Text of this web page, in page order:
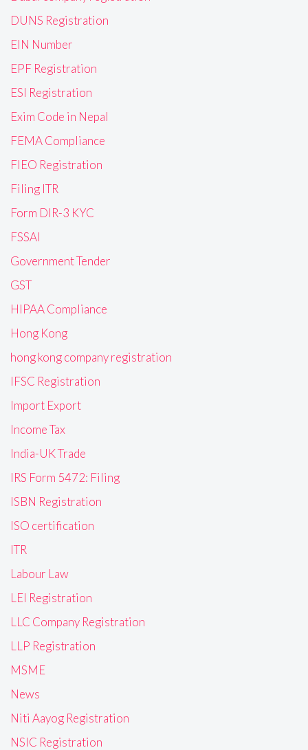
DUNS Registration
EIN Number
EPF Registration
ESI Registration
Exim Code in Nepal
FEMA Compliance
FIEO Registration
Filing ITR
Form DIR-3 KYC
FSSAI
Government Tender
GST
HIPAA Compliance
Hong Kong
hong kong company registration
IFSC Registration
Import Export
Income Tax
India-UK Trade
IRS Form 5472: Filing
ISBN Registration
ISO certification
ITR
Labour Law
LEI Registration
LLC Company Registration
LLP Registration
MSME
News
Niti Aayog Registration
NSIC Registration